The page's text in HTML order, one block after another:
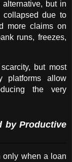
but in
more claims on
runs, freezes,
but most
platforms allow
the very
by Productive
only when a loan